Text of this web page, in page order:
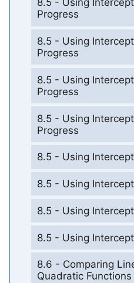
8.5 - Using
Progress
8.5 - Using
Progress
8.5 - Using
Progress
8.5 - Using
Progress
8.5 - Using
8.5 - Using
8.5 - Using
8.5 - Using
8.6 - Comparing
Quadratic